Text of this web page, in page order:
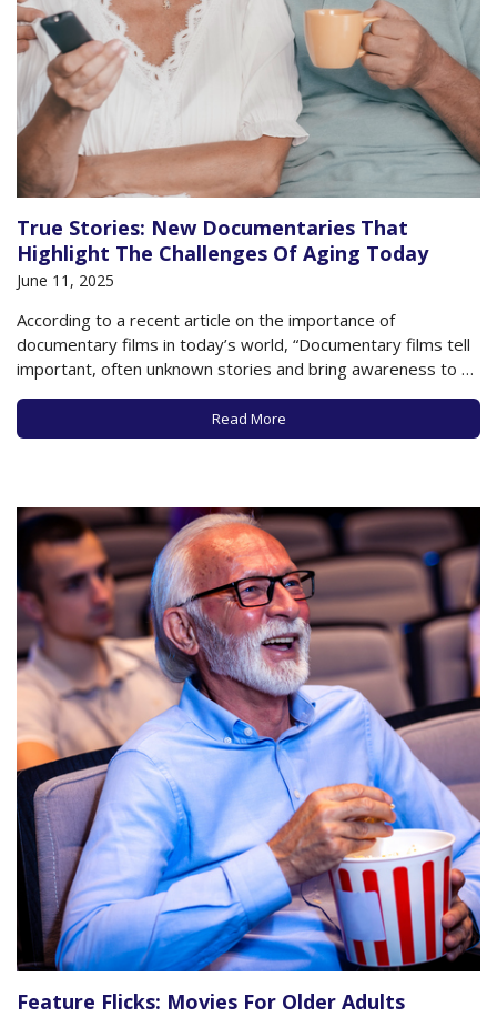
True Stories: New Documentaries That
Highlight The Challenges Of Aging Today
June 11, 2025
According to a recent article on the importance of
documentary films in today’s world, “Documentary films tell
important, often unknown stories and bring awareness to a
wider audience, and are some of the best resources for
information, inspiration and entertainment.” If that
description is correct, then the following new
Read More
Feature Flicks: Movies For Older Adults